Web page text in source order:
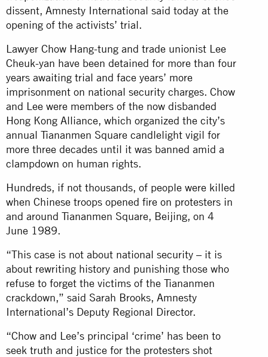
dissent, Amnesty International said today at the
opening of the activists’ trial.
Lawyer Chow Hang-tung and trade unionist Lee
Cheuk-yan have been detained for more than four
years awaiting trial and face years’ more
imprisonment on national security charges. Chow
and Lee were members of the now disbanded
Hong Kong Alliance, which organized the city’s
annual Tiananmen Square candlelight vigil for
more three decades until it was banned amid a
clampdown on human rights.
Hundreds, if not thousands, of people were killed
when Chinese troops opened fire on protesters in
and around Tiananmen Square, Beijing, on 4
June 1989.
“This case is not about national security – it is
about rewriting history and punishing those who
refuse to forget the victims of the Tiananmen
crackdown,” said Sarah Brooks, Amnesty
International’s Deputy Regional Director.
“Chow and Lee’s principal ‘crime’ has been to
seek truth and justice for the protesters shot